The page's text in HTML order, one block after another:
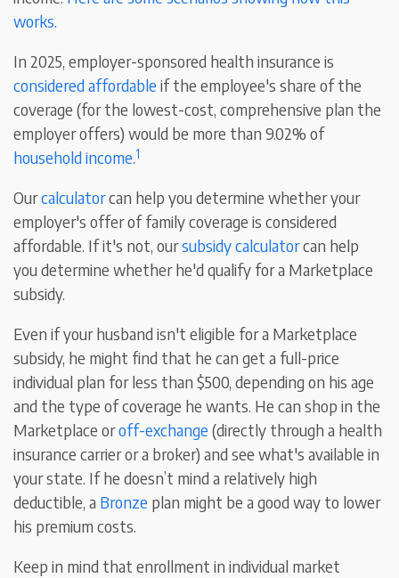
works.
In 2025, employer-sponsored health insurance is
considered affordableif the employee's share of the
coverage (for the lowest-cost, comprehensive plan the
employer offers) would be more than 9.02% of
household income.1
Ourcalculatorcan help you determine whether your
employer's offer of family coverage is considered
affordable. If it's not, oursubsidy calculatorcan help
you determine whether he'd qualify for a Marketplace
subsidy.
Even if your husband isn't eligible for a Marketplace
subsidy, he might find that he can get a full-price
individual plan for less than $500, depending on his age
and the type of coverage he wants. He can shop in the
Marketplace oroff-exchange(directly through a health
insurance carrier or a broker) and see what's available in
your state. If he doesn’t mind a relatively high
deductible, a Bronze plan might be a good way to lower
his premium costs.
Keep in mind that enrollment in individual market